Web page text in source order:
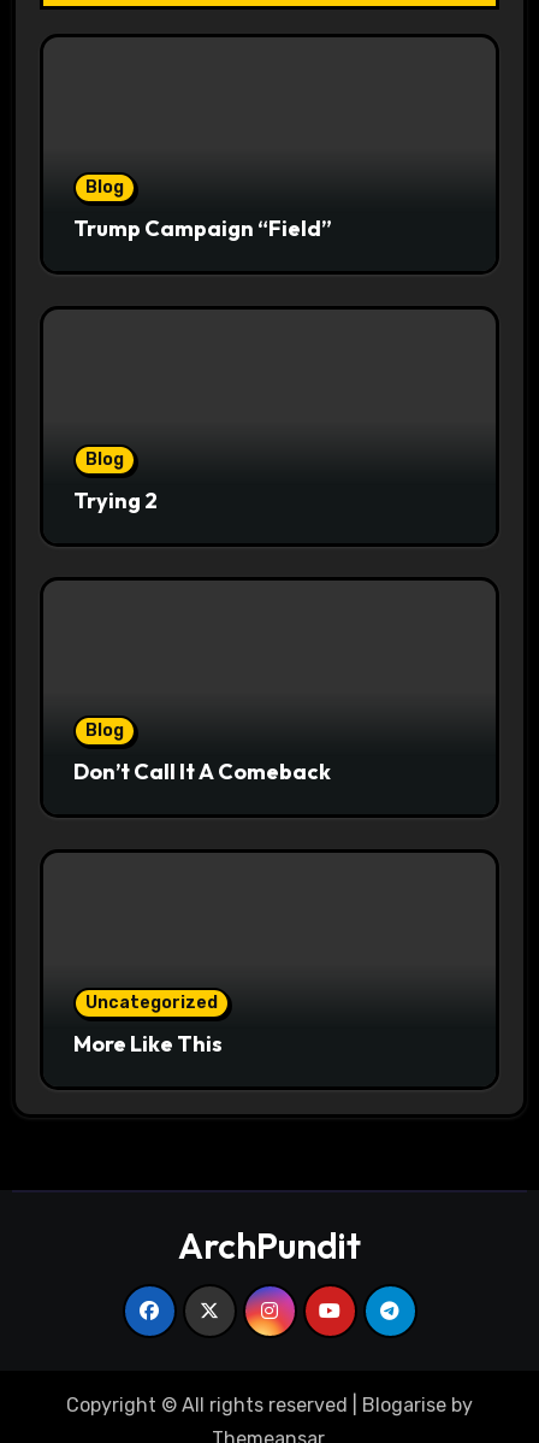
Blog
Trump Campaign “Field”
Blog
Trying 2
Blog
Don’t Call It A Comeback
Uncategorized
More Like This
ArchPundit
Copyright © All rights reserved Blogarise by